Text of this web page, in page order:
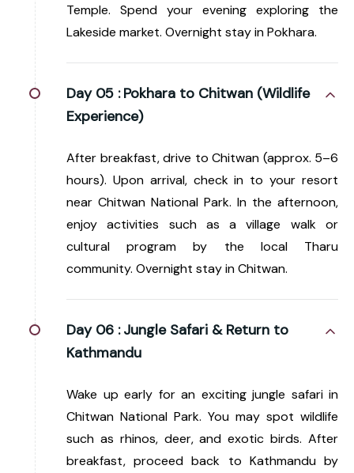
Temple. Spend your evening exploring the
Lakeside market. Overnight stay in Pokhara.
Day 05 : Pokhara to Chitwan (Wildlife
Experience)
After breakfast, drive to Chitwan (approx. 5–6
hours). Upon arrival, check in to your resort
near Chitwan National Park. In the afternoon,
enjoy activities such as a village walk or
cultural program by the local Tharu
community. Overnight stay in Chitwan.
Day 06 : Jungle Safari & Return to
Kathmandu
Wake up early for an exciting jungle safari in
Chitwan National Park. You may spot wildlife
such as rhinos, deer, and exotic birds. After
breakfast, proceed back to Kathmandu by